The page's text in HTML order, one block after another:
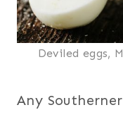
Deviled eggs,
Any